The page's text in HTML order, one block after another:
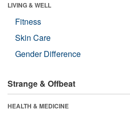
LIVING & WELL
Fitness
Skin Care
Gender Difference
Strange & Offbeat
HEALTH & MEDICINE